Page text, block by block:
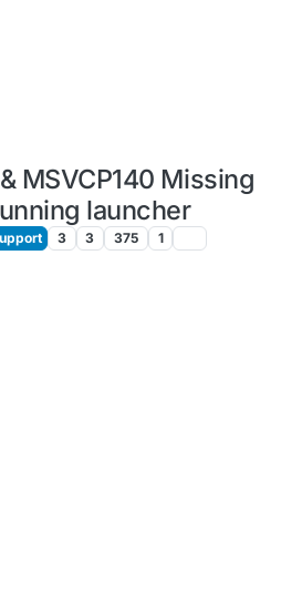
MSVCP140 Missing
launcher
3 3 375 1